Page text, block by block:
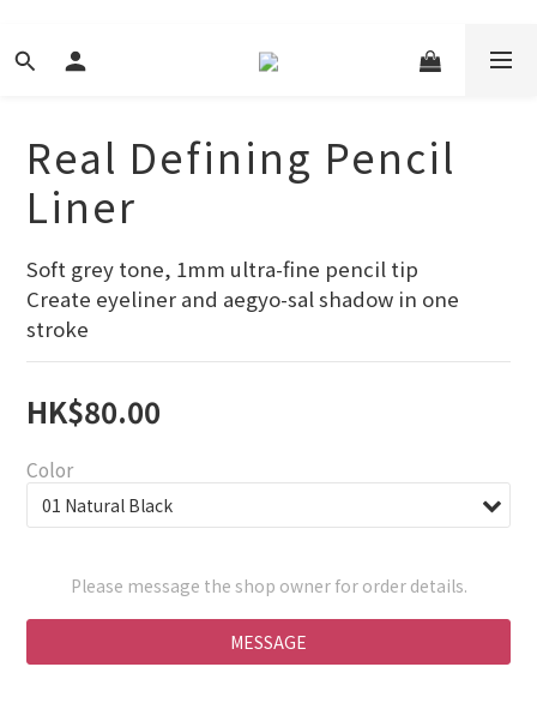
Real Defining Pencil
Liner
Soft grey tone, 1mm ultra-fine pencil tip
Create eyeliner and aegyo-sal shadow in one
stroke
HK$80.00
Color
Please message the shop owner for order details.
MESSAGE